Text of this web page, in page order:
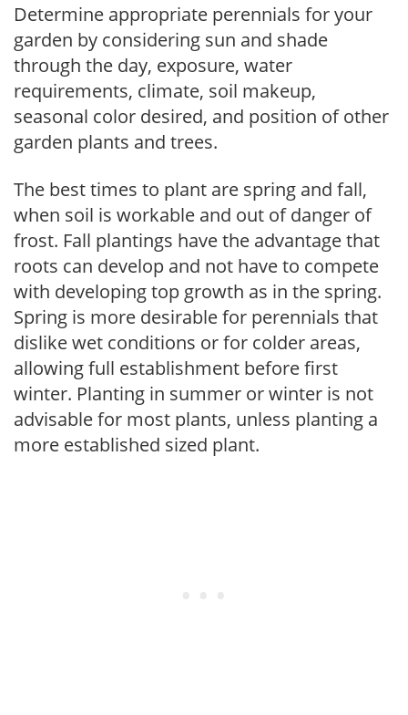
Determine appropriate perennials for your
garden by considering sun and shade
through the day, exposure, water
requirements, climate, soil makeup,
seasonal color desired, and position of other
garden plants and trees.
The best times to plant are spring and fall,
when soil is workable and out of danger of
frost. Fall plantings have the advantage that
roots can develop and not have to compete
with developing top growth as in the spring.
Spring is more desirable for perennials that
dislike wet conditions or for colder areas,
allowing full establishment before first
winter. Planting in summer or winter is not
advisable for most plants, unless planting a
more established sized plant.